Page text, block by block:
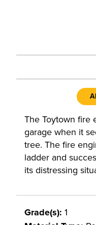
The Toytown fire
garage when it
tree. The fire
ladder and
its distressing
Grade(s): 1